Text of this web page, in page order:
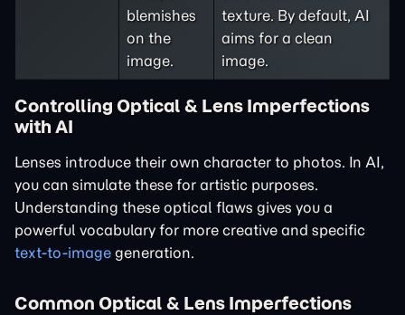
blemishes
on the
image.
texture. By default, AI
aims for a clean
image.
Controlling Optical & Lens Imperfections
with AI
Lenses introduce their own character to photos. In AI,
you can simulate these for artistic purposes.
Understanding these optical flaws gives you a
powerful vocabulary for more creative and specific
text-to-image generation.
Common Optical & Lens Imperfections